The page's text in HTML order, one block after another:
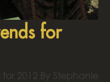
for
2012 By Stephanie